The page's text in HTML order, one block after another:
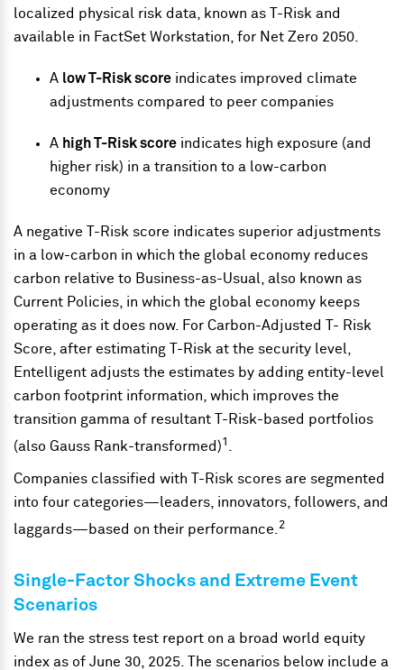
localized physical risk data, known as T-Risk and
available in FactSet Workstation, for Net Zero 2050.
A low T-Risk score indicates improved climate
adjustments compared to peer companies
A high T-Risk score indicates high exposure (and
higher risk) in a transition to a low-carbon
economy
A negative T-Risk score indicates superior adjustments
in a low-carbon in which the global economy reduces
carbon relative to Business-as-Usual, also known as
Current Policies, in which the global economy keeps
operating as it does now. For Carbon-Adjusted T- Risk
Score, after estimating T-Risk at the security level,
Entelligent adjusts the estimates by adding entity-level
carbon footprint information, which improves the
transition gamma of resultant T-Risk-based portfolios
(also Gauss Rank-transformed)1 .
Companies classified with T-Risk scores are segmented
into four categories—leaders, innovators, followers, and
laggards—based on their performance.2
Single-Factor Shocks and Extreme Event
Scenarios
We ran the stress test report on a broad world equity
index as of June 30, 2025. The scenarios below include a